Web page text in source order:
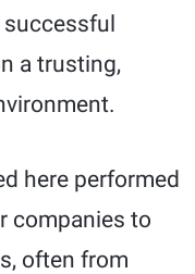
successful
a trusting,
here performed
companies to
often from